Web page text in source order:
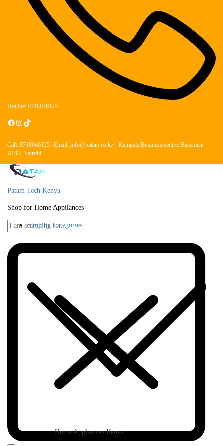
Hotline: 0718046125
Call: 0718046125 | Email: info@patam.co.ke | Kampala Business centre, Basement
B107, Nairobi
Patam Tech Kenya
Shop for Home Appliances
Shop by Categories
Home Appliances Kenya